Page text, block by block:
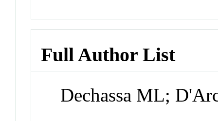
Full Author List
Dechassa ML;